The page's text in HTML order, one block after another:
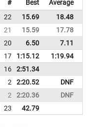
# Best Average
22 15.69 18.48
21 15.59 17.78
20 6.50 7.11
17 1:15.12 1:19.94
16 2:51.34
2 2:20.52 DNF
2 2:20.36 DNF
23 42.79